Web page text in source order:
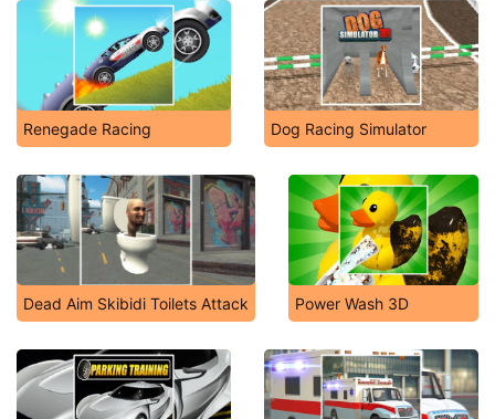
Renegade Racing Dog Racing Simulator
Dead Aim Skibidi Toilets Attack Power Wash 3D